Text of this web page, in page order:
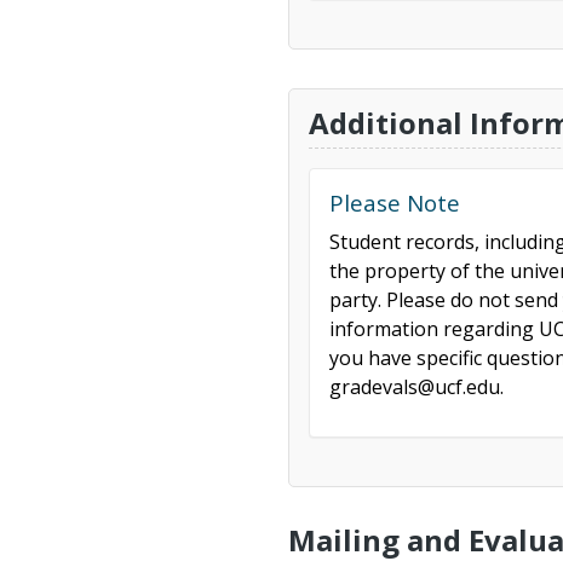
Additional
Please Note
Student records,
the property of the
party. Please do not
information regarding
you have specific
gradevals@ucf.edu.
Mailing and